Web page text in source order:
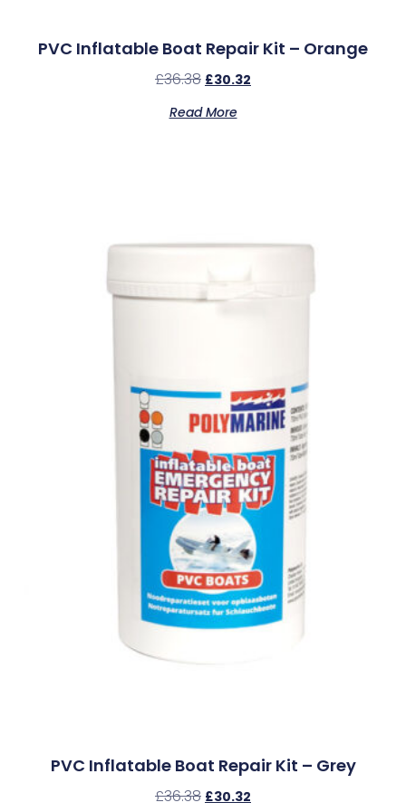
PVC Inflatable Boat Repair Kit – Orange
£36.38 £30.32
Read More
PVC Inflatable Boat Repair Kit – Grey
£36.38 £30.32